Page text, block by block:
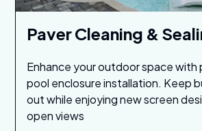
Paver Cleaning &
Enhance your outdoor space with
pool enclosure installation. Keep
out while enjoying new screen
open views